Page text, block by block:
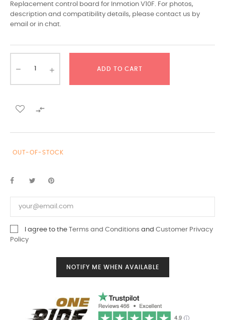
Replacement control board for Inmotion V10F. For photos,
description and compatibility details, please contact us by
email or in chat.
ADD TO CART

OUT-OF-STOCK
I agree to the Terms and Conditions and Customer Privacy
Policy
NOTIFY ME WHEN AVAILABLE